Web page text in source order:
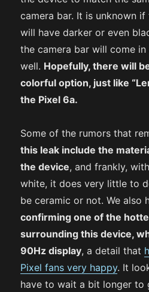
camera bar. It is unknown
will have darker or even
the camera bar will come
well. Hopefully, there will
colorful option, just like
the Pixel 6a.
Some of the rumors that
this leak include the
the device, and frankly,
white, it does very little to
be ceramic or not. We also
confirming one of the
surrounding this device,
90Hz display, a detail that
Pixel fans very happy. It
have to wait a bit longer to